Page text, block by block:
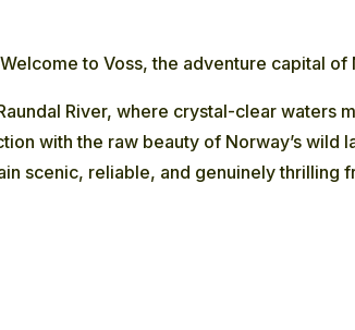
to Voss, the adventure capital of
River, where crystal-clear waters
with the raw beauty of Norway’s wild
scenic, reliable, and genuinely thrilling